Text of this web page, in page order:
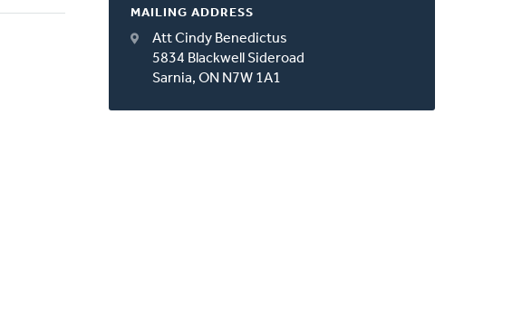
MAILING ADDRESS
Att Cindy Benedictus
5834 Blackwell Sideroad
Sarnia, ON N7W 1A1